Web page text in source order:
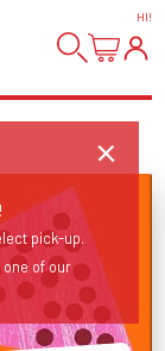
HI!
pick-up.
one of our